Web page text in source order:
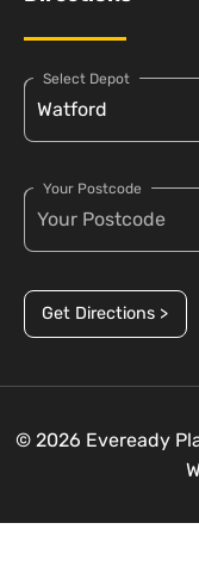
Select Depot
Your Postcode
Get Directions >
© 2026 Eveready